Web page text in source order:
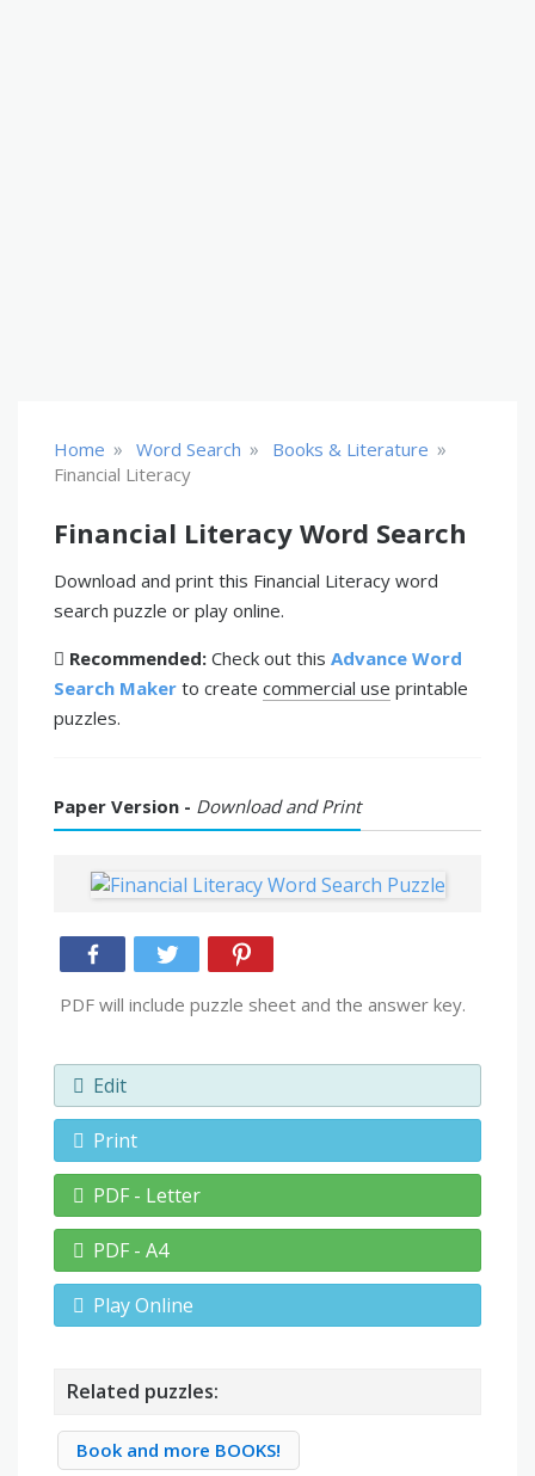
Home » Word Search » Books & Literature »
Financial Literacy
Financial Literacy Word Search
Download and print this Financial Literacy word
search puzzle or play online.
Recommended: Check out this Advance Word
Search Maker to create commercial use printable
puzzles.
Paper Version - Download and Print
PDF will include puzzle sheet and the answer key.
Edit
Print
PDF - Letter
PDF - A4
Play Online
Related puzzles:
Book and more BOOKS!